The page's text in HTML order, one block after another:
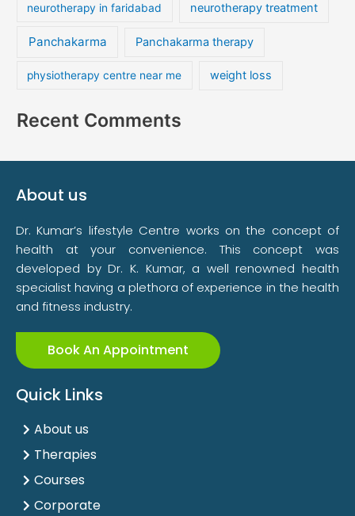
neurotherapy in faridabad neurotherapy treatment
Panchakarma Panchakarma therapy
physiotherapy centre near me weight loss
Recent Comments
About us
Dr. Kumar’s lifestyle Centre works on the concept of
health at your convenience. This concept was
developed by Dr. K. Kumar, a well renowned health
specialist having a plethora of experience in the health
and fitness industry.
Book An Appointment
Quick Links
About us
Therapies
Courses
Corporate